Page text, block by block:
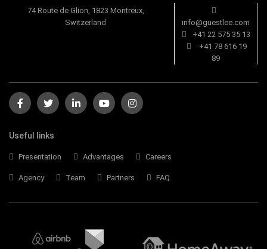
74 Route de Glion, 1823 Montreux,
Switzerland
info@guestlee.com
+41 22 575 35 13
+41 78 616 19
89
Useful links
Presentation Advantages Careers
Agency Team Partners FAQ